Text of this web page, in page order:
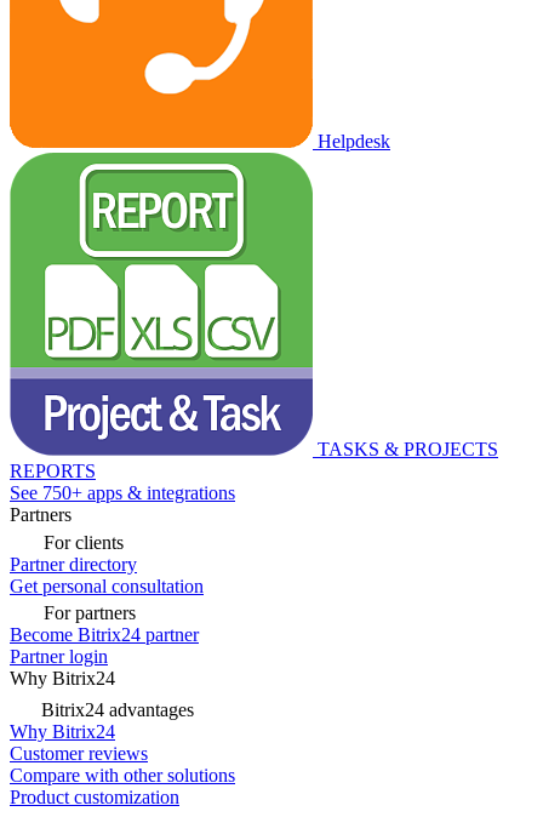
Helpdesk
TASKS & PROJECTS
REPORTS
See 750+ apps & integrations
Partners
For clients
Partner directory
Get personal consultation
For partners
Become Bitrix24 partner
Partner login
Why Bitrix24
Bitrix24 advantages
Why Bitrix24
Customer reviews
Compare with other solutions
Product customization